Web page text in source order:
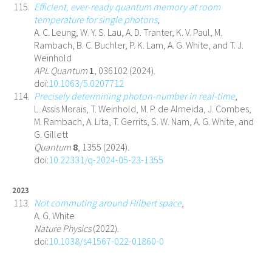
Efficient, ever-ready quantum memory at room
temperature for single photons,
A. C. Leung, W. Y. S. Lau, A. D. Tranter, K. V. Paul, M.
Rambach, B. C. Buchler, P. K. Lam, A. G. White, and T. J.
Weinhold
APL Quantum 1, 036102 (2024).
doi:10.1063/5.0207712
Precisely determining photon-number in real-time,
L. Assis Morais, T. Weinhold, M. P. de Almeida, J. Combes,
M. Rambach, A. Lita, T. Gerrits, S. W. Nam, A. G. White, and
G. Gillett
Quantum 8, 1355 (2024).
doi:10.22331/q-2024-05-23-1355
2023
Not commuting around Hilbert space,
A. G. White
Nature Physics(2022).
doi:10.1038/s41567-022-01860-0